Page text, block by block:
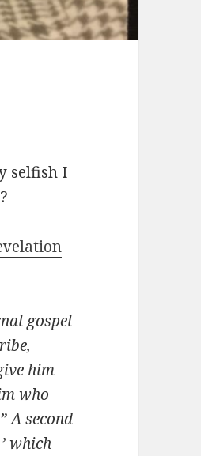
selfish I
gospel
him
who
A second
which